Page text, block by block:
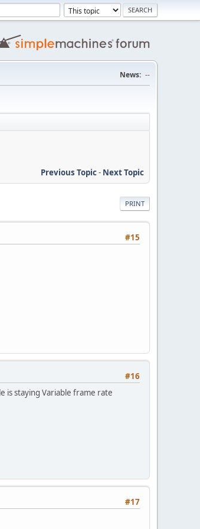
News: --
Previous Topic- Next Topic
PRINT
#15
#16
is staying Variable frame rate
#17